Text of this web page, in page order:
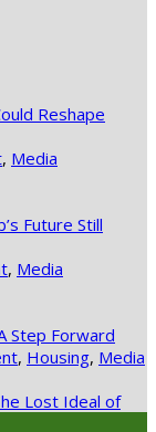
Reshape
, Media
Future Still
, Media
Step Forward
, Housing, Media